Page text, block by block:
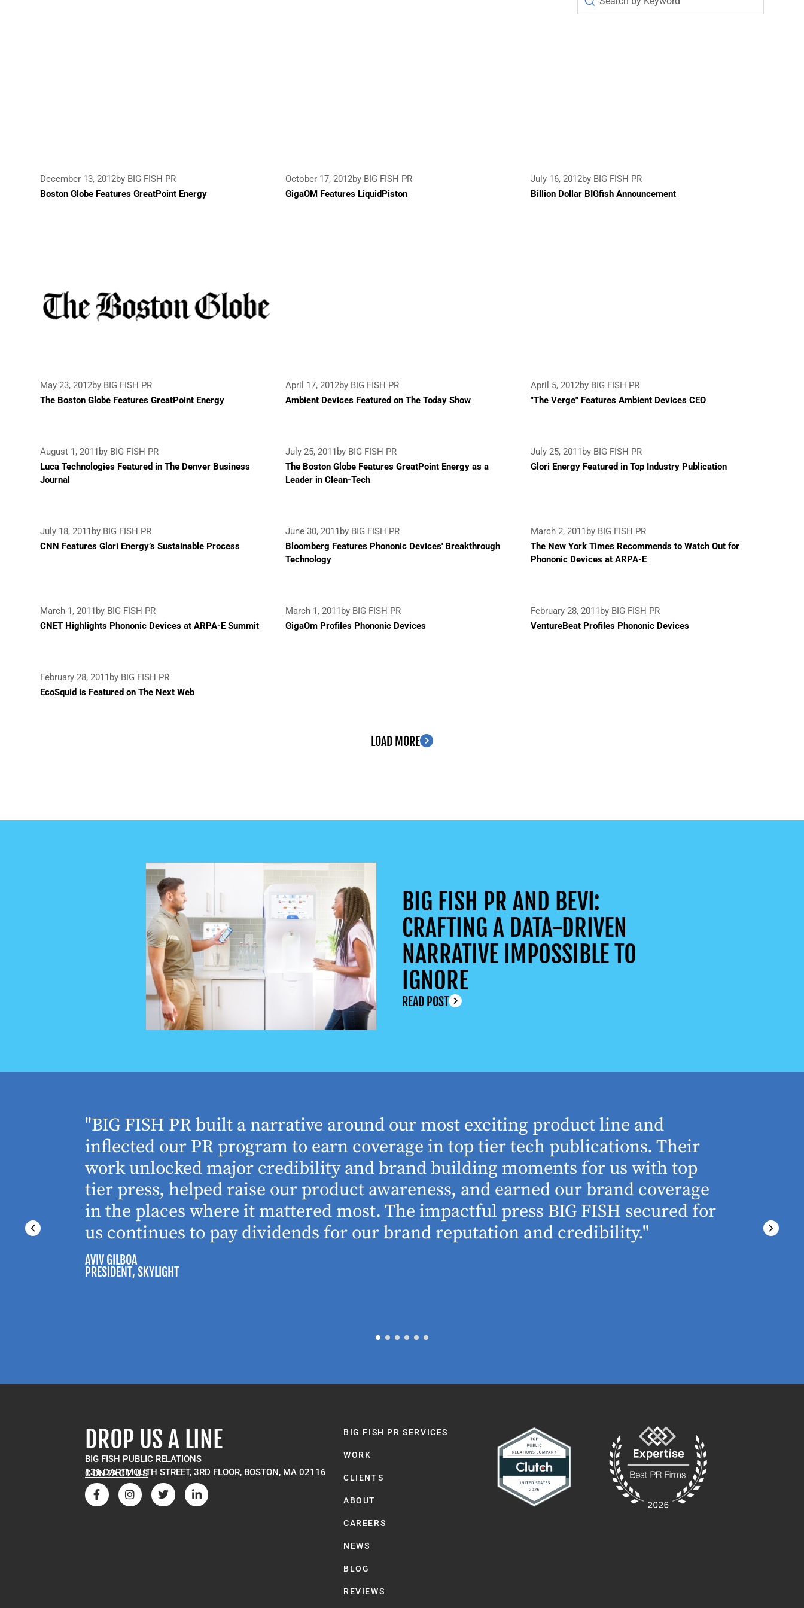
December 13, 2012by BIG FISH PR
Boston Globe Features GreatPoint Energy
October 17, 2012by BIG FISH PR
GigaOM Features LiquidPiston
July 16, 2012by BIG FISH PR
Billion Dollar BIGfish Announcement
May 23, 2012by BIG FISH PR
The Boston Globe Features GreatPoint Energy
April 17, 2012by BIG FISH PR
Ambient Devices Featured on The Today Show
April 5, 2012by BIG FISH PR
"The Verge" Features Ambient Devices CEO
August 1, 2011 by BIG FISH PR
Luca Technologies Featured in The Denver Business
Journal
July 25, 2011 by BIG FISH PR
The Boston Globe Features GreatPoint Energy as a
Leader in Clean-Tech
July 25, 2011 by BIG FISH PR
Glori Energy Featured in Top Industry Publication
July 18, 2011 by BIG FISH PR
CNN Features Glori Energy’s Sustainable Process
June 30, 2011 by BIG FISH PR
Bloomberg Features Phononic Devices' Breakthrough
Technology
March 2, 2011 by BIG FISH PR
The New York Times Recommends to Watch Out for
Phononic Devices at ARPA-E
March 1, 2011 by BIG FISH PR
CNET Highlights Phononic Devices at ARPA-E Summit
March 1, 2011 by BIG FISH PR
GigaOm Profiles Phononic Devices
February 28, 2011 by BIG FISH PR
VentureBeat Profiles Phononic Devices
February 28, 2011 by BIG FISH PR
EcoSquid is Featured on The Next Web
LOAD MORE
BIG FISH PR AND BEVI:
CRAFTING A DATA-DRIVEN
NARRATIVE IMPOSSIBLE TO
IGNORE
READ POST
"BIG FISH PR built a narrative around our most exciting product line and
inflected our PR program to earn coverage in top tier tech publications. Their
work unlocked major credibility and brand building moments for us with top
tier press, helped raise our product awareness, and earned our brand coverage
in the places where it mattered most. The impactful press BIG FISH secured for
us continues to pay dividends for our brand reputation and credibility."
AVIV GILBOA
PRESIDENT, SKYLIGHT
ever
DROP US A LINE
BIG FISH PUBLIC RELATIONS
131 DARTMOUTH STREET, 3RD FLOOR, BOSTON, MA 02116
CONTACT US
BIG FISH PR SERVICES
WORK
CLIENTS
ABOUT
CAREERS
NEWS
BLOG
REVIEWS